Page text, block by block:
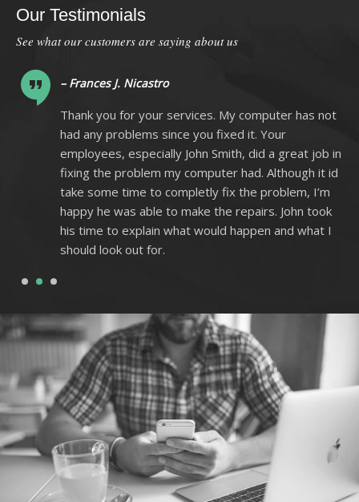
Our Testimonials
See what our customers are saying about us
– Frances J. Nicastro
Thank you for your services. My computer has not
had any problems since you fixed it. Your
employees, especially John Smith, did a great job in
fixing the problem my computer had. Although it id
take some time to completly fix the problem, I’m
happy he was able to make the repairs. John took
his time to explain what would happen and what I
should look out for.
1 2 3